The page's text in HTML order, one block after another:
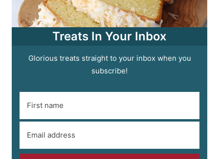
Treats In Your Inbox
Glorious treats straight to your inbox when you
subscribe!